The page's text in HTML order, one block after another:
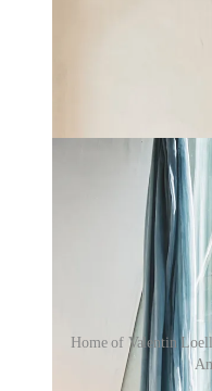
Home of Valentin